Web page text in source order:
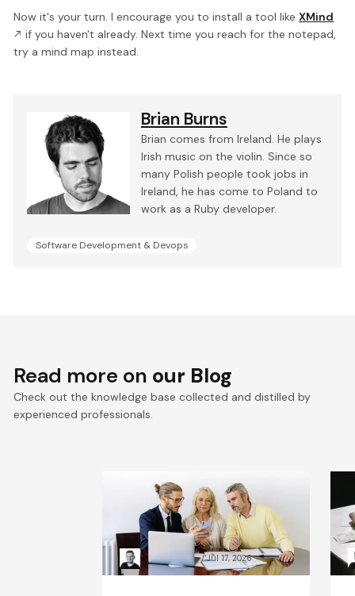
Now it's your turn. I encourage you to install a tool likeXMind
if you haven't already. Next time you reach for the notepad,
try a mind map instead.
Brian Burns
Brian comes from Ireland. He plays
Irish music on the violin. Since so
many Polish people took jobs in
Ireland, he has come to Poland to
work as a Ruby developer.
Software Development & Devops
Read more on our Blog
Check out the knowledge base collected and distilled by
experienced professionals.
VTEX composable
commerce: Pragmatic
Composability explained
Kacper RafalskiJul 17, 2026